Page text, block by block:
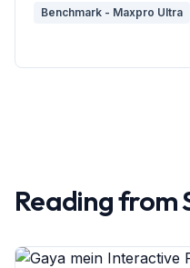
Benchmark - Maxpro Ultra
Reading from